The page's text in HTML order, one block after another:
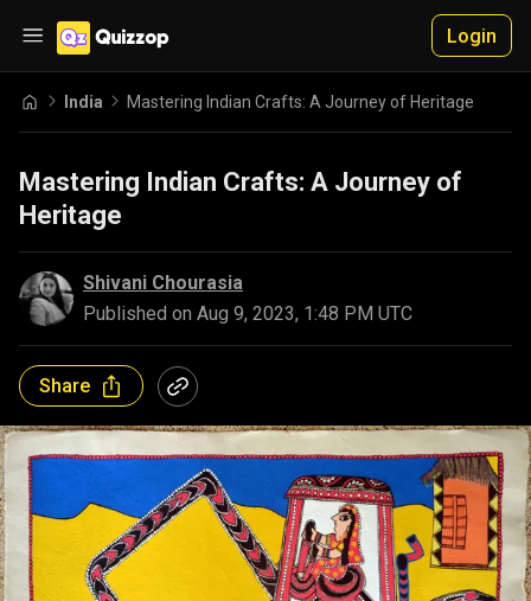
Login
India Mastering Indian Crafts: A Journey of Heritage
Mastering Indian Crafts: A Journey of
Heritage
Shivani Chourasia
Published on Aug 9, 2023, 1:48 PM UTC
Share